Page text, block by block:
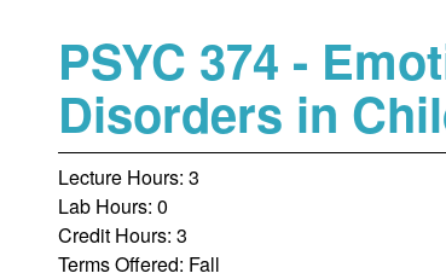
PSYC 374 -
Disorders in
Lecture Hours: 3
Lab Hours: 0
Credit Hours: 3
Terms Offered: Fall